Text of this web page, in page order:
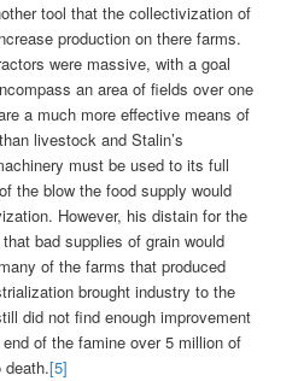
tool that the collectivization of
production on there farms.
were massive, with a goal
an area of fields over one
a much more effective means of
livestock and Stalin’s
must be used to its full
the blow the food supply would
However, his distain for the
bad supplies of grain would
of the farms that produced
brought industry to the
did not find enough improvement
of the famine over 5 million of
death.[5]